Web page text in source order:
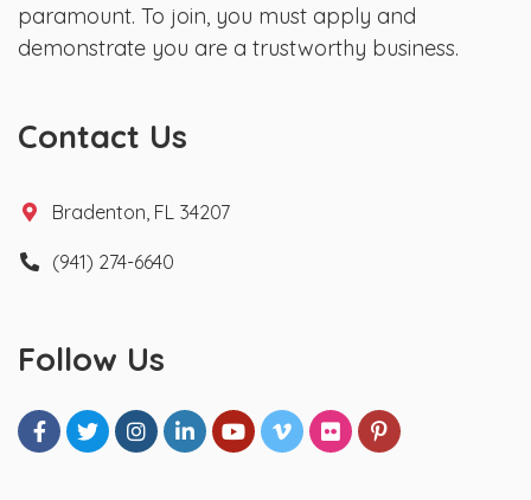
paramount. To join, you must apply and
demonstrate you are a trustworthy business.
Contact Us
Bradenton, FL 34207
(941) 274-6640
Follow Us